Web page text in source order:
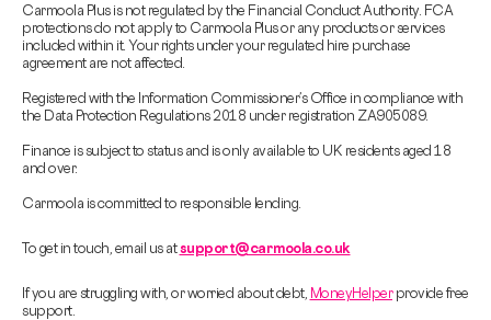
Carmoola Plus is not regulated by the Financial Conduct Authority. FCA
protections do not apply to Carmoola Plus or any products or services
included within it. Your rights under your regulated hire purchase
agreement are not affected.
Registered with the Information Commissioner’s Office in compliance with
the Data Protection Regulations 2018 under registration ZA905089.
Finance is subject to status and is only available to UK residents aged 18
and over.
Carmoola is committed to responsible lending.
To get in touch, email us atsupport@carmoola.co.uk
If you are struggling with, or worried about debt, MoneyHelperprovide free
support.